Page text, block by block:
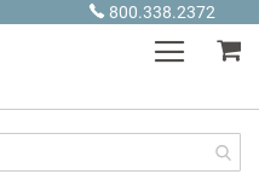
800.338.2372